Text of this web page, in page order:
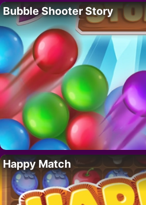
Bubble Shooter Story
Happy Match